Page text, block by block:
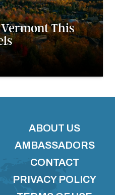
This
ABOUT US
AMBASSADORS
CONTACT
PRIVACY POLICY